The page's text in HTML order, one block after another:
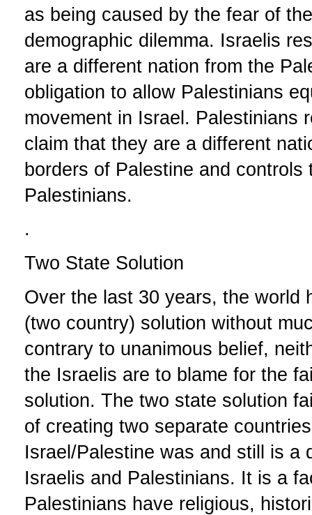
as being caused by the fear of
demographic dilemma. Israelis
are a different nation from the
obligation to allow Palestinians
movement in Israel. Palestinians
claim that they are a different
borders of Palestine and controls
Palestinians.
.
Two State Solution
Over the last 30 years, the world
(two country) solution without
contrary to unanimous belief,
the Israelis are to blame for the
solution. The two state solution
of creating two separate
Israel/Palestine was and still is a
Israelis and Palestinians. It is a
Palestinians have religious,